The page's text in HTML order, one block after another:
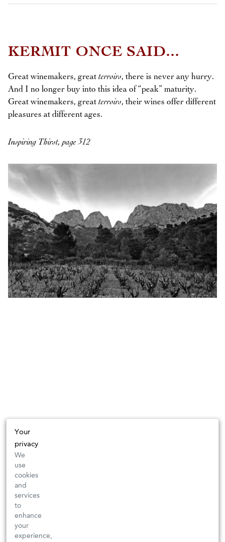
KERMIT ONCE SAID...
Great winemakers, great terroirs, there is never any hurry.
And I no longer buy into this idea of “peak” maturity.
Great winemakers, great terroirs, their wines offer different
pleasures at different ages.
Inspiring Thirst, page 312
Your
privacy
We
use
cookies
and
services
to
enhance
your
experience,